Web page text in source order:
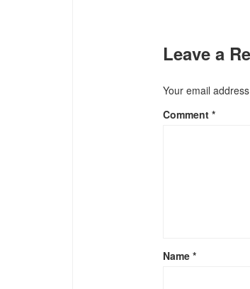
Leave a
Your email
Comment*
Name*